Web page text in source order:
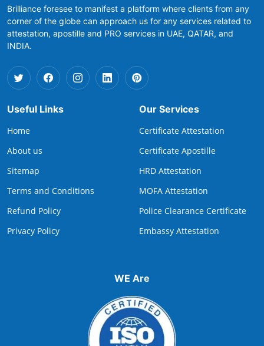
Brilliance foresee to manifest a platform where clients from any
corner of the globe can approach us for any services related to
attestation, apostille and PRO services in UAE, QATAR, and
INDIA.
Useful Links
Home
About us
Sitemap
Terms and Conditions
Refund Policy
Privacy Policy
Our Services
Certificate Attestation
Certificate Apostille
HRD Attestation
MOFA Attestation
Police Clearance Certificate
Embassy Attestation
WE Are